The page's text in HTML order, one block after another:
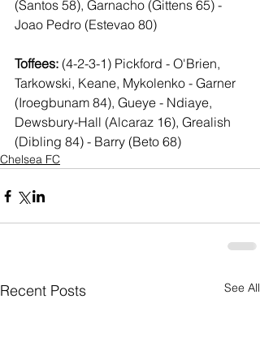
(Santos 58), Garnacho (Gittens 65) -
Joao Pedro (Estevao 80)
Toffees: (4-2-3-1) Pickford - O'Brien,
Tarkowski, Keane, Mykolenko - Garner
(Iroegbunam 84), Gueye - Ndiaye,
Dewsbury-Hall (Alcaraz 16), Grealish
(Dibling 84) - Barry (Beto 68)
Chelsea FC
Recent Posts See All